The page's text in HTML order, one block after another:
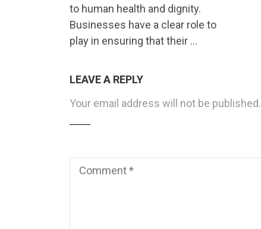
to human health and dignity.
Businesses have a clear role to
play in ensuring that their …
LEAVE A REPLY
Your email address will not be published.